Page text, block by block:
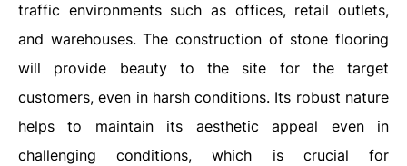
traffic environments such as offices, retail outlets,
and warehouses. The construction of stone flooring
will provide beauty to the site for the target
customers, even in harsh conditions. Its robust nature
helps to maintain its aesthetic appeal even in
challenging conditions, which is crucial for